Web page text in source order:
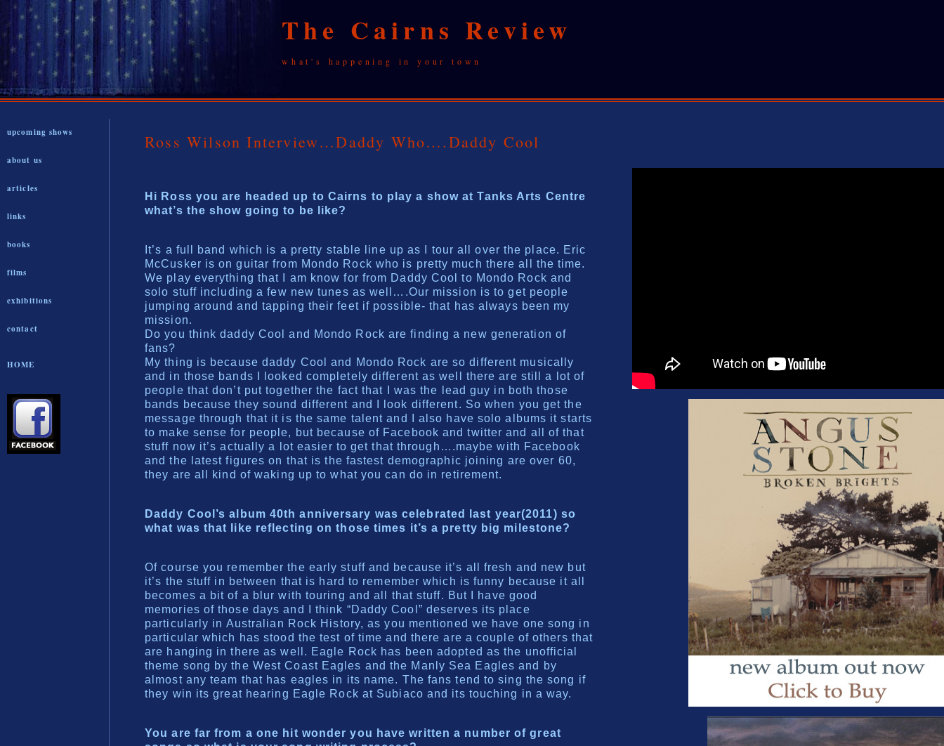
The Cairns Review
what's happening in your town
upcoming shows
about us
articles
links
books
films
exhibitions
contact
HOME
Ross Wilson Interview…Daddy Who….Daddy Cool
Hi Ross you are headed up to Cairns to play a show at Tanks Arts Centre
what’s the show going to be like?
It’s a full band which is a pretty stable line up as I tour all over the place. Eric
McCusker is on guitar from Mondo Rock who is pretty much there all the time.
We play everything that I am know for from Daddy Cool to Mondo Rock and
solo stuff including a few new tunes as well….Our mission is to get people
jumping around and tapping their feet if possible- that has always been my
mission.
Do you think daddy Cool and Mondo Rock are finding a new generation of
fans?
My thing is because daddy Cool and Mondo Rock are so different musically
and in those bands I looked completely different as well there are still a lot of
people that don’t put together the fact that I was the lead guy in both those
bands because they sound different and I look different. So when you get the
message through that it is the same talent and I also have solo albums it starts
to make sense for people, but because of Facebook and twitter and all of that
stuff now it’s actually a lot easier to get that through….maybe with Facebook
and the latest figures on that is the fastest demographic joining are over 60,
they are all kind of waking up to what you can do in retirement.
Daddy Cool’s album 40th anniversary was celebrated last year(2011) so
what was that like reflecting on those times it’s a pretty big milestone?
Of course you remember the early stuff and because it’s all fresh and new but
it’s the stuff in between that is hard to remember which is funny because it all
becomes a bit of a blur with touring and all that stuff. But I have good
memories of those days and I think “Daddy Cool” deserves its place
particularly in Australian Rock History, as you mentioned we have one song in
particular which has stood the test of time and there are a couple of others that
are hanging in there as well. Eagle Rock has been adopted as the unofficial
theme song by the West Coast Eagles and the Manly Sea Eagles and by
almost any team that has eagles in its name. The fans tend to sing the song if
they win its great hearing Eagle Rock at Subiaco and its touching in a way.
You are far from a one hit wonder you have written a number of great